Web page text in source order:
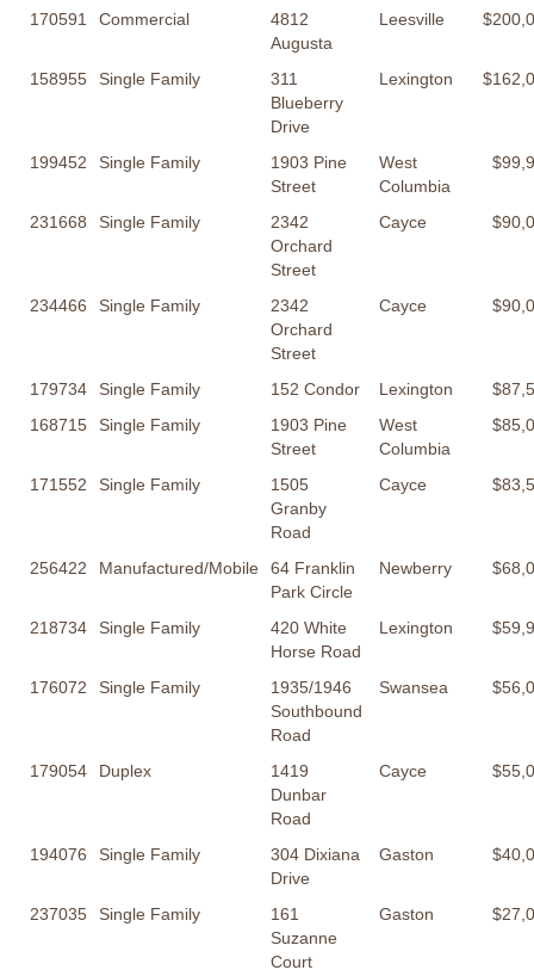
170591 Commercial
4812
Augusta
Leesville
158955 Single Family
311
Blueberry
Drive
Lexington
199452 Single Family
1903 Pine
Street
West
Columbia
231668 Single Family
2342
Orchard
Street
Cayce
234466 Single Family
2342
Orchard
Street
Cayce
179734 Single Family 152 Condor Lexington
168715
Single Family
1903 Pine
Street
West
Columbia
171552 Single Family
1505
Granby
Road
Cayce
256422 Manufactured/Mobile
64 Franklin
Park Circle
Newberry
218734 Single Family
420 White
Horse Road
Lexington
176072 Single Family
1935/1946
Southbound
Road
Swansea
179054 Duplex
1419
Dunbar
Road
Cayce
194076 Single Family
304 Dixiana
Drive
Gaston
237035 Single Family
161
Suzanne
Court
Gaston